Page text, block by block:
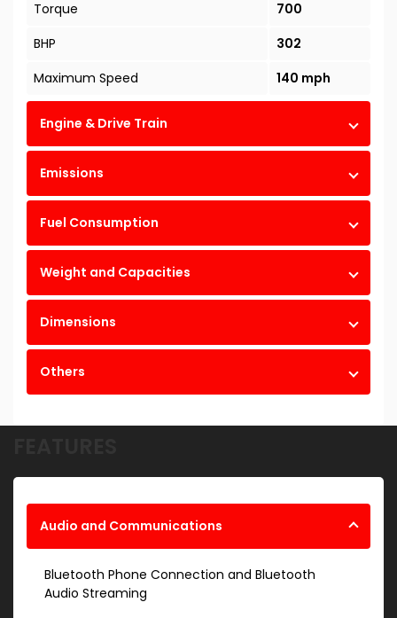
Torque
700
BHP
302
Maximum Speed
140 mph
Engine & Drive Train
Emissions
Fuel Consumption
Weight and Capacities
Dimensions
Others
Audio and Communications
Bluetooth Phone Connection and Bluetooth
Audio Streaming